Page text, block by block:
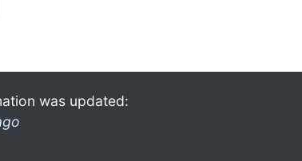
was updated: